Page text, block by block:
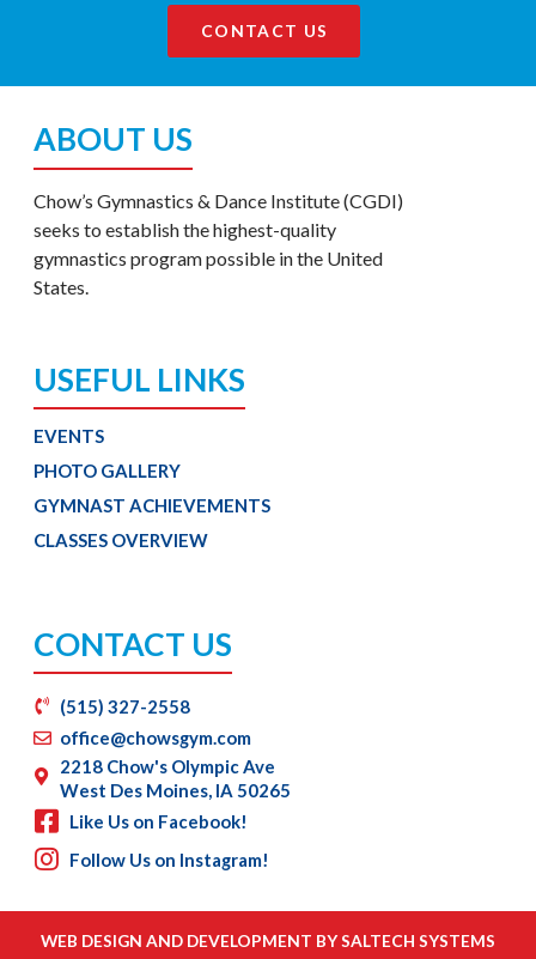
CONTACT US
ABOUT US
Chow’s Gymnastics & Dance Institute (CGDI)
seeks to establish the highest-quality
gymnastics program possible in the United
States.
USEFUL LINKS
EVENTS
PHOTO GALLERY
GYMNAST ACHIEVEMENTS
CLASSES OVERVIEW
CONTACT US
(515) 327-2558
office@chowsgym.com
2218 Chow's Olympic Ave
West Des Moines, IA 50265
Like Us on Facebook!
Follow Us on Instagram!
WEB DESIGN AND DEVELOPMENT BYSALTECH SYSTEMS